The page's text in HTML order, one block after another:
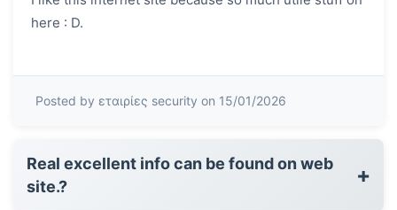
here : D.
Posted by εταιρίες security on 15/01/2026
Real excellent info can be found on web
site.?
+